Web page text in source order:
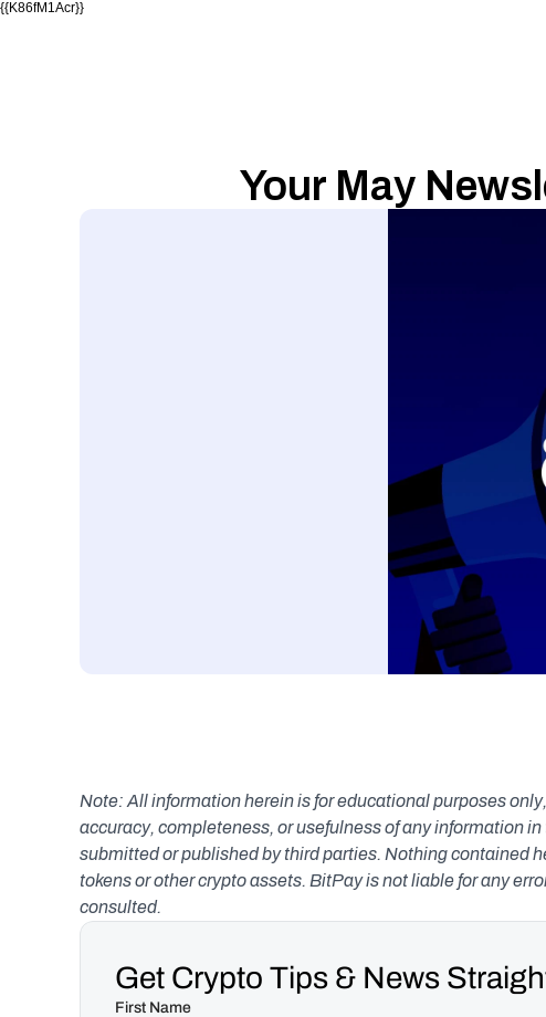
{{K86fM1Acr}}
Your May
Note: All information herein is for educational purposes
accuracy, completeness, or usefulness of any information
submitted or published by third parties. Nothing contained
tokens or other crypto assets. BitPay is not liable for any
consulted.
Get Crypto Tips & News
First Name